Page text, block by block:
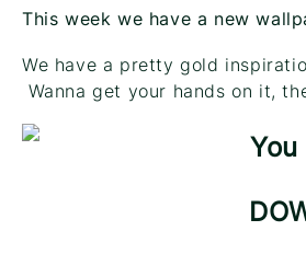
This week we have a new
We have a pretty gold
Wanna get your hands on it,